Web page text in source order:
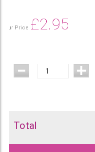
Our Price £2.95
Total